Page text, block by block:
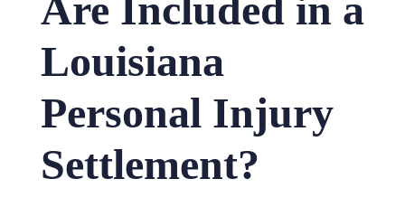
Louisiana
Personal Injury
Settlement?